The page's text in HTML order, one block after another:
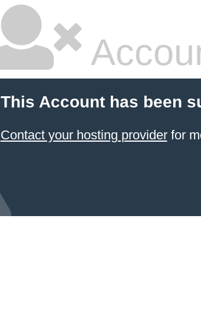
This Account has been
Contact your hosting providerfor